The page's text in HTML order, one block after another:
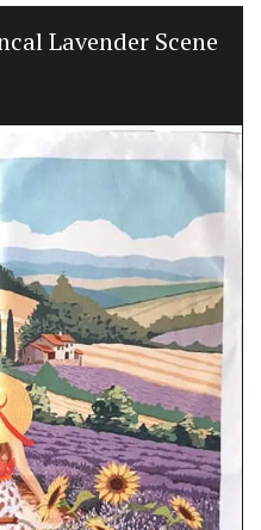
Lavender Scene